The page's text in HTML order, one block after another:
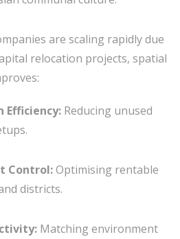
are scaling rapidly due
relocation projects, spatial
Efficiency: Reducing unused
Control:Optimising rentable
districts.
Matching environment